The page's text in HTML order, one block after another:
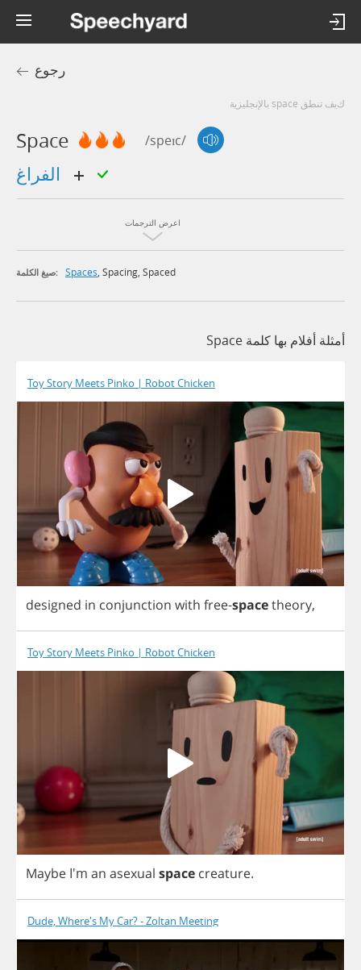
رجوع
كيف تنطق space بالإنجليزية
Space /speɪc/
اعرض الترجمات
صيغ الكلمة: Spaces, Spacing, Spaced
أمثلة أفلام بها كلمة Space
Toy Story Meets Pinko | Robot Chicken
designed in conjunction with free-spacetheory,
Toy Story Meets Pinko | Robot Chicken
Maybe I'm an asexual space creature.
Dude, Where's My Car? - Zoltan Meeting